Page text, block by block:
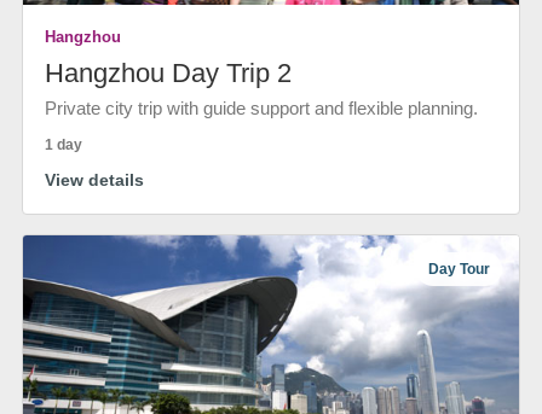
Hangzhou
Hangzhou Day Trip 2
Private city trip with guide support and flexible planning.
1 day
View details
Day Tour